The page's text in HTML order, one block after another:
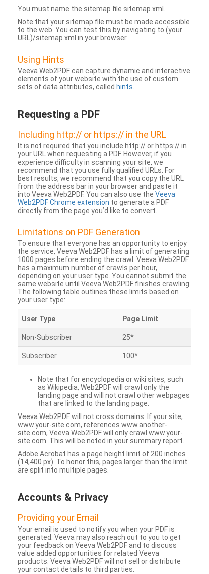
You must name the sitemap file sitemap.xml.
Note that your sitemap file must be made accessible
to the web. You can test this by navigating to (your
URL)/sitemap.xml in your browser.
Using Hints
Veeva Web2PDF can capture dynamic and interactive
elements of your website with the use of custom
sets of data attributes, called hints
Requesting a PDF
Including http:// or https:// in the URL
It is not required that you include http:// or https:// in
your URL when requesting a PDF. However, if you
experience difficulty in scanning your site, we
recommend that you use fully qualified URLs. For
best results, we recommend that you copy the URL
from the address bar in your browser and paste it
into Veeva Web2PDF. You can also use the Veeva
Web2PDF Chrome extension to generate a PDF
directly from the page you’d like to convert.
Limitations on PDF Generation
To ensure that everyone has an opportunity to enjoy
the service, Veeva Web2PDF has a limit of generating
1000 pages before ending the crawl. Veeva Web2PDF
has a maximum number of crawls per hour,
depending on your user type. You cannot submit the
same website until Veeva Web2PDF finishes crawling.
The following table outlines these limits based on
your user type:
User Type Page Limit
Non-Subscriber 25*
Subscriber 100*
Note that for encyclopedia or wiki sites, such
as Wikipedia, Web2PDF will crawl only the
landing page and will not crawl other webpages
that are linked to the landing page.
Veeva Web2PDF will not cross domains. If your site,
www.your-site.com, references www.another-
site.com, Veeva Web2PDF will only crawl www.your-
site.com. This will be noted in your summary report.
Adobe Acrobat has a page height limit of 200 inches
(14,400 px). To honor this, pages larger than the limit
are split into multiple pages.
Accounts & Privacy
Providing your Email
Your email is used to notify you when your PDF is
generated. Veeva may also reach out to you to get
your feedback on Veeva Web2PDF and to discuss
value added opportunities for related Veeva
products. Veeva Web2PDF will not sell or distribute
your contact details to third parties.